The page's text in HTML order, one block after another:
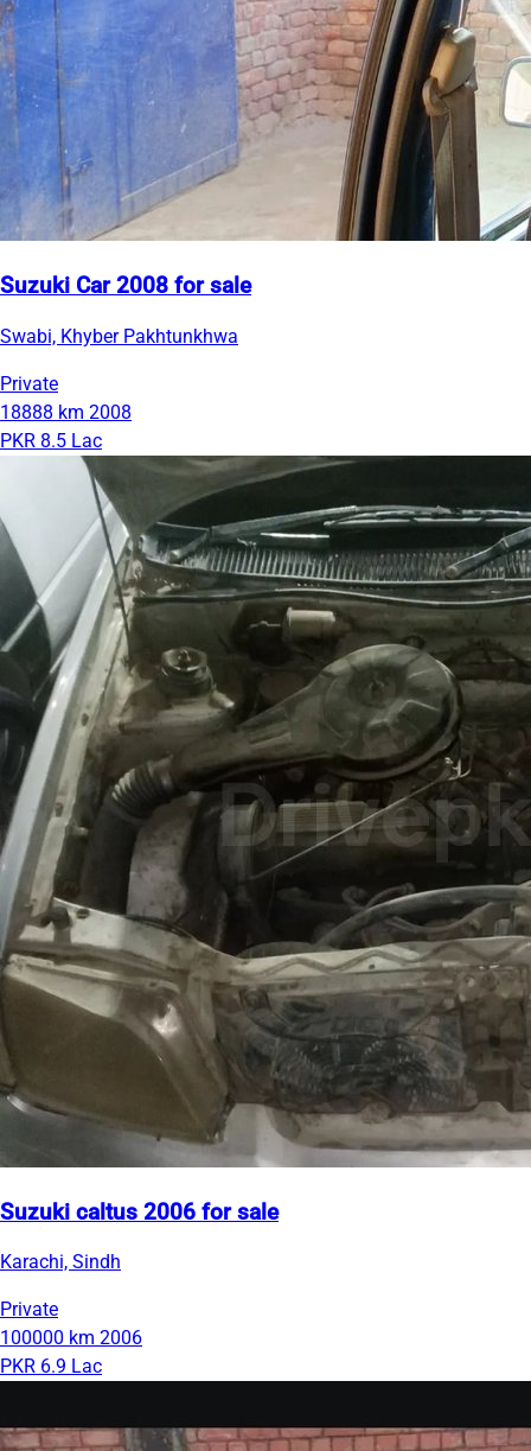
Suzuki Car 2008 for sale
Swabi, Khyber Pakhtunkhwa
Private
18888 km 2008
PKR 8.5 Lac
Suzuki caltus 2006 for sale
Karachi, Sindh
Private
100000 km 2006
PKR 6.9 Lac